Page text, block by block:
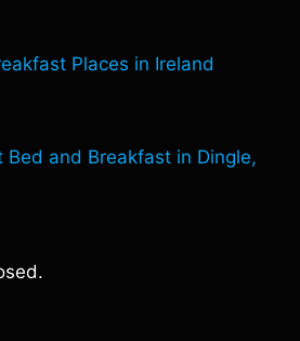
Places in Ireland
Bed and Breakfast in Dingle,